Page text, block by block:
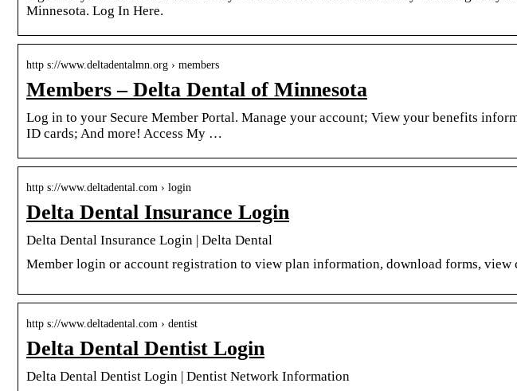
Minnesota. Log In Here.
http s://www.deltadentalmn.org › members
Members – Delta Dental of Minnesota
Log in to your Secure Member Portal. Manage your account; View your benefits
ID cards; And more! Access My …
http s://www.deltadental.com › login
Delta Dental Insurance Login
Delta Dental Insurance Login | Delta Dental
Member login or account registration to view plan information, download forms, view
http s://www.deltadental.com › dentist
Delta Dental Dentist Login
Delta Dental Dentist Login | Dentist Network Information